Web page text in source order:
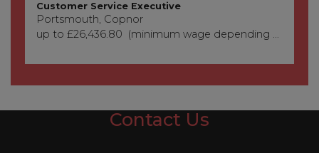
Customer Service Executive
Portsmouth, Copnor
up to £26,436.80 (minimum wage depending on age)
Contact Us